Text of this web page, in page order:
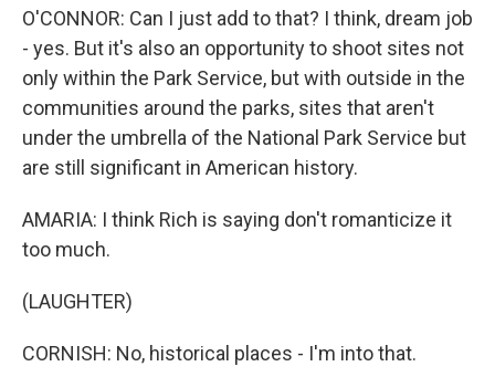
O'CONNOR: Can I just add to that? I think, dream job
- yes. But it's also an opportunity to shoot sites not
only within the Park Service, but with outside in the
communities around the parks, sites that aren't
under the umbrella of the National Park Service but
are still significant in American history.
AMARIA: I think Rich is saying don't romanticize it
too much.
(LAUGHTER)
CORNISH: No, historical places - I'm into that.